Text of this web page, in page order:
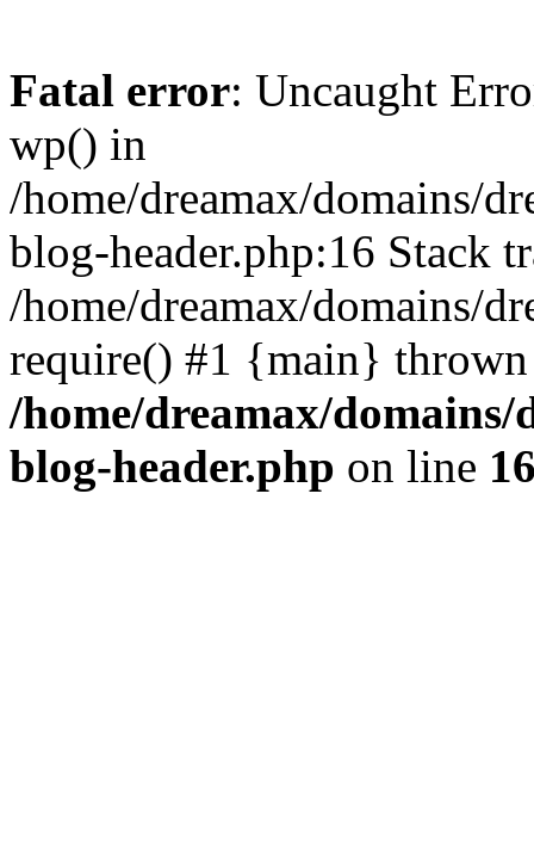
Fatal error: Uncaught
wp() in
/home/dreamax/domains/
blog-header.php:16 Stack
/home/dreamax/domains/
require() #1 {main}
/home/dreamax/
blog-header.php on line